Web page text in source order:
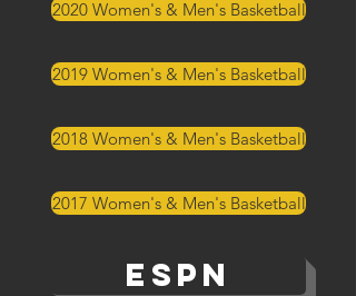
2020 Women's & Men's Basketball
2019 Women's & Men's Basketball
2018 Women's & Men's Basketball
2017 Women's & Men's Basketball
ESPN